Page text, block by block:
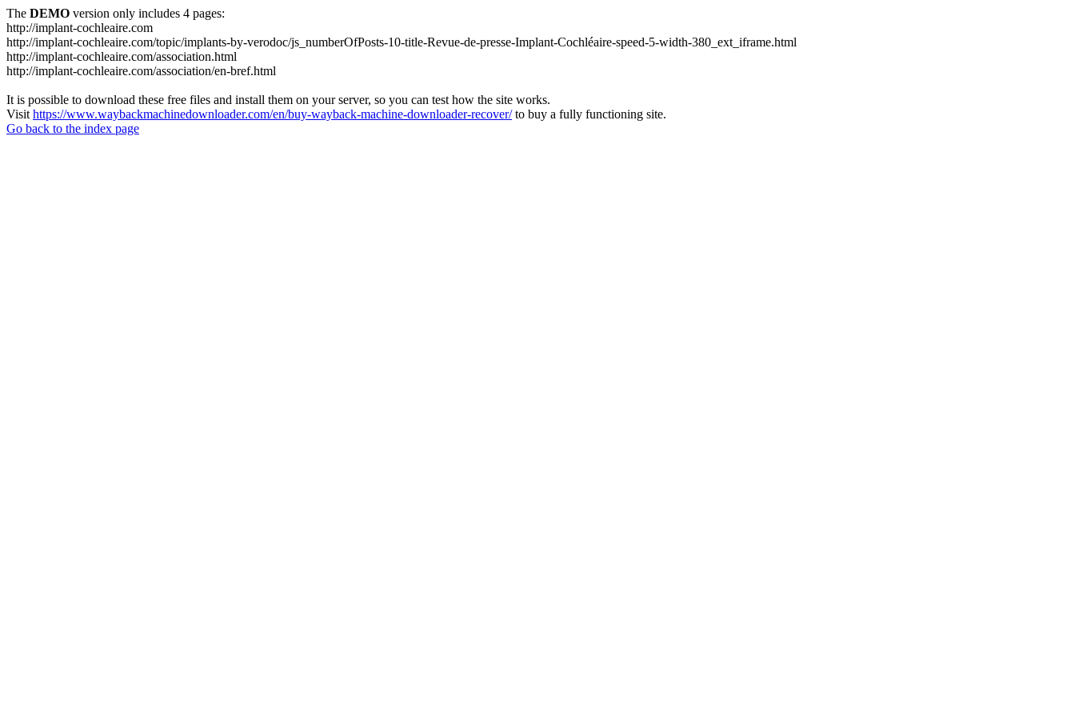
The DEMO version only includes 4 pages:
http://implant-cochleaire.com
http://implant-cochleaire.com/topic/implants-by-verodoc/js_numberOfPosts-10-title-Revue-de-presse-Implant-Cochléaire-speed-5-width-380_ext_iframe.html
http://implant-cochleaire.com/association.html
http://implant-cochleaire.com/association/en-bref.html
It is possible to download these free files and install them on your server, so you can test how the site works.
Visit https://www.waybackmachinedownloader.com/en/buy-wayback-machine-downloader-recover/to buy a fully functioning site.
Go back to the index page